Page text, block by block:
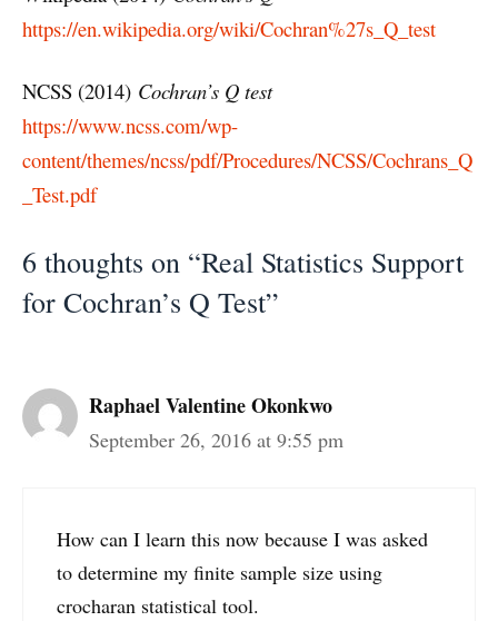
https://en.wikipedia.org/wiki/Cochran%27s_Q_test
NCSS (2014) Cochran’s Q test
https://www.ncss.com/wp-
content/themes/ncss/pdf/Procedures/NCSS/Cochrans_Q
_Test.pdf
6 thoughts on “Real Statistics Support
for Cochran’s Q Test”
Raphael Valentine Okonkwo
September 26, 2016 at 9:55 pm
How can I learn this now because I was asked
to determine my finite sample size using
crocharan statistical tool.